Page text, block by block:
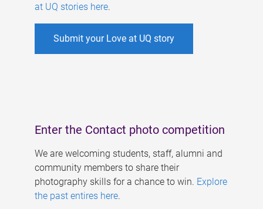
at UQ stories here.
Submit your Love at UQ story
Enter the Contact photo competition
We are welcoming students, staff, alumni and
community members to share their
photography skills for a chance to win. Explore
the past entires here.